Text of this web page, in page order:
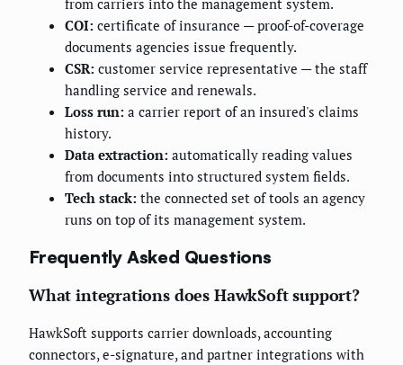
from carriers into the management system.
COI: certificate of insurance — proof-of-coverage
documents agencies issue frequently.
CSR: customer service representative — the staff
handling service and renewals.
Loss run: a carrier report of an insured's claims
history.
Data extraction: automatically reading values
from documents into structured system fields.
Tech stack: the connected set of tools an agency
runs on top of its management system.
Frequently Asked Questions
What integrations does HawkSoft support?
HawkSoft supports carrier downloads, accounting
connectors, e-signature, and partner integrations with